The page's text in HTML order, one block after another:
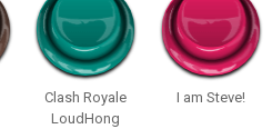
Clash Royale
LoudHong
I am Steve!